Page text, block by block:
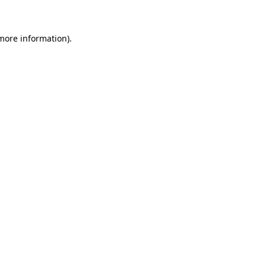
information).